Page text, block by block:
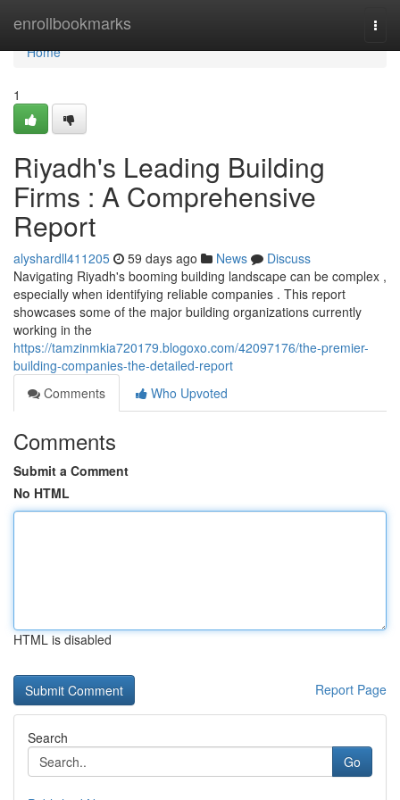
enrollbookmarks
Home
Home
1
Riyadh's Leading Building
Firms : A Comprehensive
Report
alyshardll411205 59 days ago News
Discuss
Navigating Riyadh's booming building landscape can be complex ,
especially when identifying reliable companies . This report
showcases some of the major building organizations currently
working in the
https://tamzinmkia720179.blogoxo.com/42097176/the-premier-
building-companies-the-detailed-report
Comments
Who Upvoted
Comments
Submit a Comment
No HTML
HTML is disabled
Report Page
Search
Go